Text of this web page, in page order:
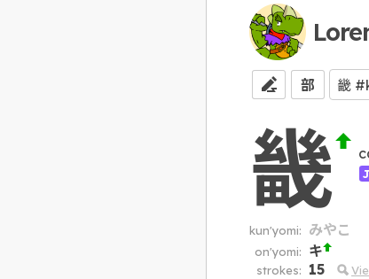
部
畿
kun'yomi: みやこ
on'yomi: キ
strokes: 15